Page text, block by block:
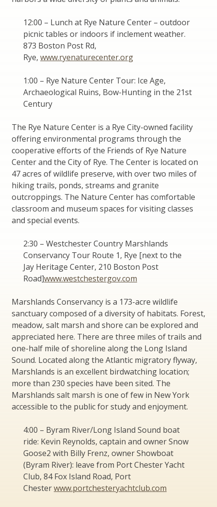
12:00 – Lunch at Rye Nature Center – outdoor
picnic tables or indoors if inclement weather.
873 Boston Post Rd,
Rye, www.ryenaturecenter.org
1:00 – Rye Nature Center Tour: Ice Age,
Archaeological Ruins, Bow-Hunting in the 21st
Century
The Rye Nature Center is a Rye City-owned facility
offering environmental programs through the
cooperative efforts of the Friends of Rye Nature
Center and the City of Rye. The Center is located on
47 acres of wildlife preserve, with over two miles of
hiking trails, ponds, streams and granite
outcroppings. The Nature Center has comfortable
classroom and museum spaces for visiting classes
and special events.
2:30 – Westchester Country Marshlands
Conservancy Tour Route 1, Rye [next to the
Jay Heritage Center, 210 Boston Post
Road]www.westchestergov.com
Marshlands Conservancy is a 173-acre wildlife
sanctuary composed of a diversity of habitats. Forest,
meadow, salt marsh and shore can be explored and
appreciated here. There are three miles of trails and
one-half mile of shoreline along the Long Island
Sound. Located along the Atlantic migratory flyway,
Marshlands is an excellent birdwatching location;
more than 230 species have been sited. The
Marshlands salt marsh is one of few in New York
accessible to the public for study and enjoyment.
4:00 – Byram River/Long Island Sound boat
ride: Kevin Reynolds, captain and owner Snow
Goose2 with Billy Frenz, owner Showboat
(Byram River): leave from Port Chester Yacht
Club, 84 Fox Island Road, Port
Chesterwww.portchesteryachtclub.com